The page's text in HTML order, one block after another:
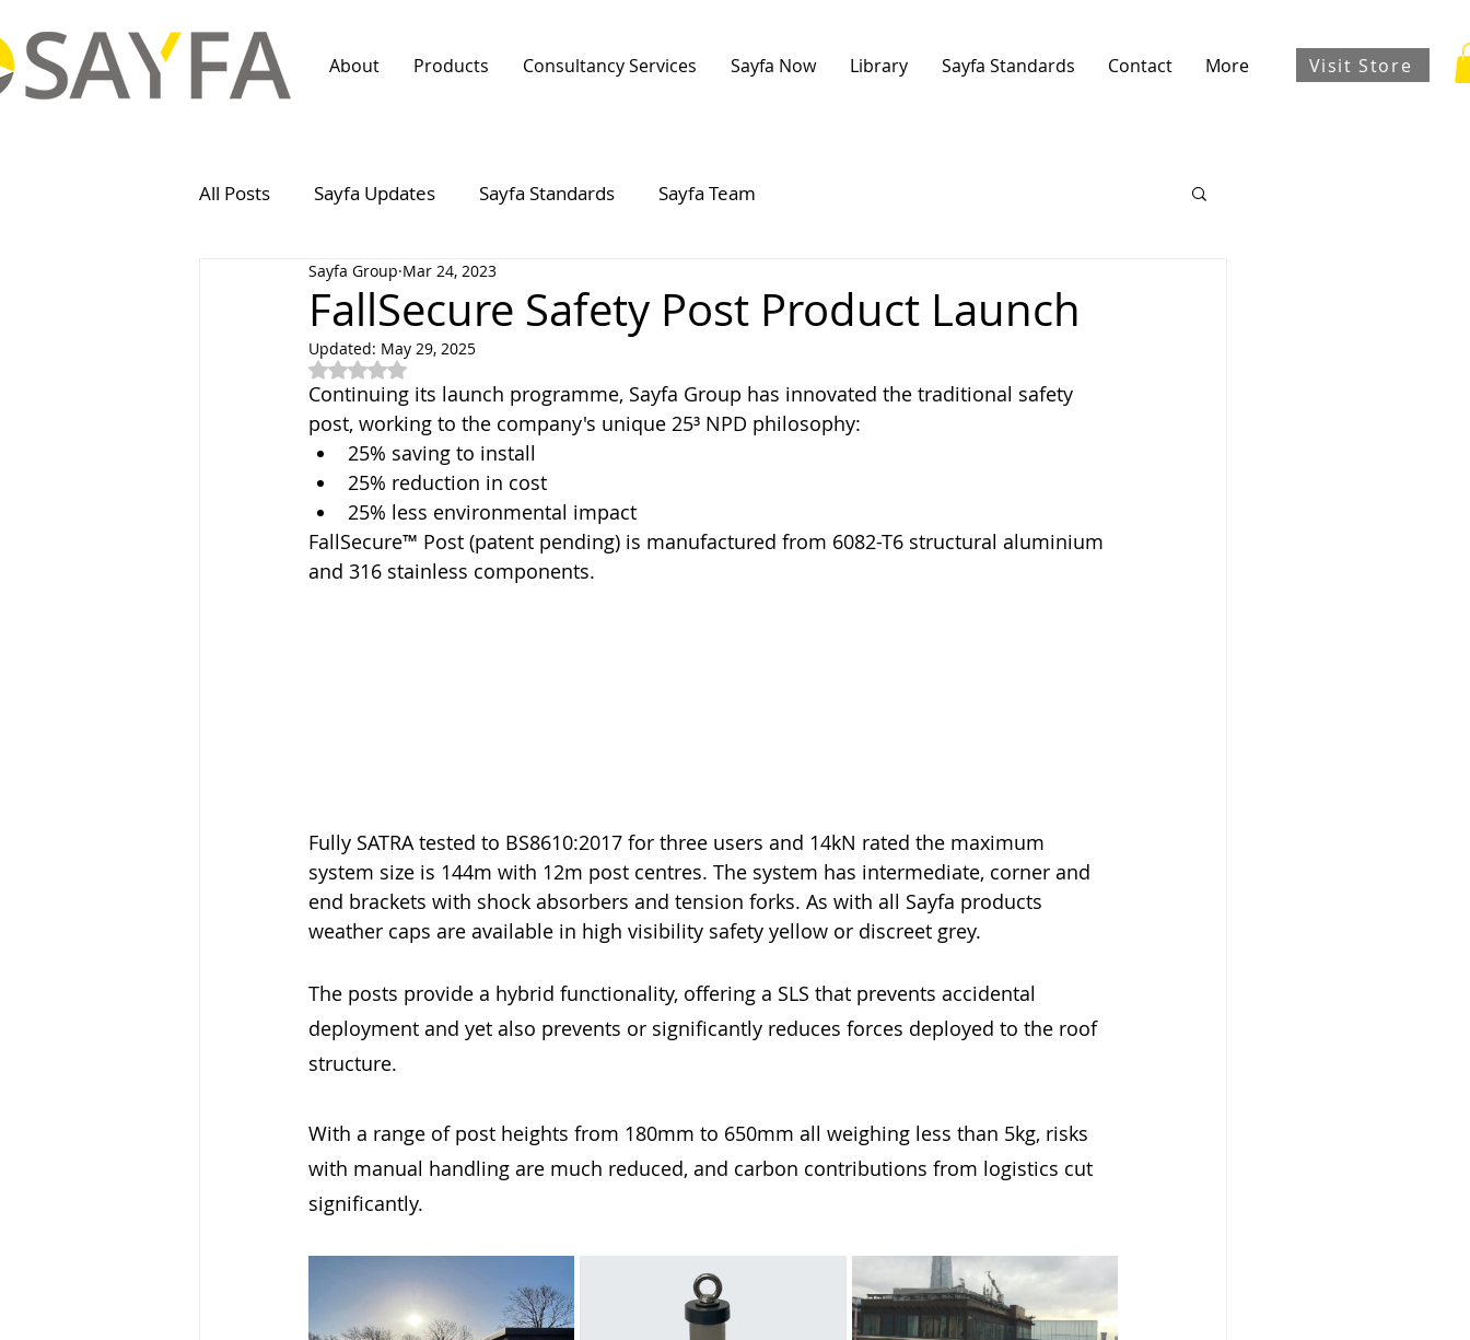
About Products Consultancy Services Sayfa Now Library Sayfa Standards Contact More Visit Store
All Posts Sayfa Updates Sayfa Standards Sayfa Team
FallSecure Safety Post Product Launch
Sayfa Group Mar 24, 2023
Updated: May 29, 2025
Rated NaN out of 5 stars.
Continuing its launch programme, Sayfa Group has innovated the traditional safety
post, working to the company's unique 25³ NPD philosophy:
25% saving to install
25% reduction in cost
25% less environmental impact
FallSecure™ Post (patent pending) is manufactured from 6082-T6 structural aluminium
and 316 stainless components.
Fully SATRA tested to BS8610:2017 for three users and 14kN rated the maximum
system size is 144m with 12m post centres. The system has intermediate, corner and
end brackets with shock absorbers and tension forks. As with all Sayfa products
weather caps are available in high visibility safety yellow or discreet grey.
The posts provide a hybrid functionality, offering a SLS that prevents accidental
deployment and yet also prevents or significantly reduces forces deployed to the roof
structure.
With a range of post heights from 180mm to 650mm all weighing less than 5kg, risks
with manual handling are much reduced, and carbon contributions from logistics cut
significantly.